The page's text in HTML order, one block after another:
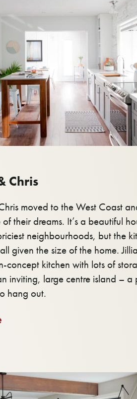
Chris
moved to the West Coast
their dreams. It’s a beautiful
neighbourhoods, but the
given the size of the home.
concept kitchen with lots of
inviting, large centre island – a
hang out.